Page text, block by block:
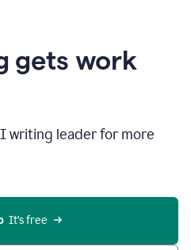
gets work
writing leader for more
  It’s free